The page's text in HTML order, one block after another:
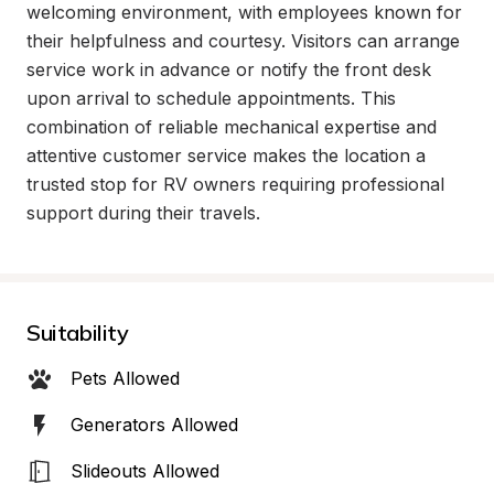
welcoming environment, with employees known for
their helpfulness and courtesy. Visitors can arrange
service work in advance or notify the front desk
upon arrival to schedule appointments. This
combination of reliable mechanical expertise and
attentive customer service makes the location a
trusted stop for RV owners requiring professional
support during their travels.
Suitability
Pets Allowed
Generators Allowed
Slideouts Allowed